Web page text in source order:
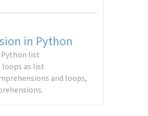
in Python
list
as list
and loops,